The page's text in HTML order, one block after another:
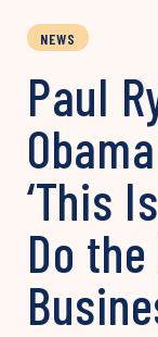
NEWS
Paul
‘This
Do the